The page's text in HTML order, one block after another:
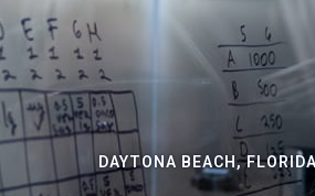
DAYTONA BEACH,